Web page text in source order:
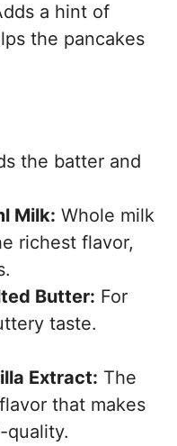
a hint of
the pancakes
the batter and
Milk: Whole milk
richest flavor,
Butter: For
taste.
Extract: The
that makes
quality.